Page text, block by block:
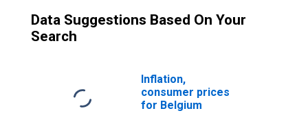
Data Suggestions Based On Your
Search
Inflation,
consumer prices
for Belgium